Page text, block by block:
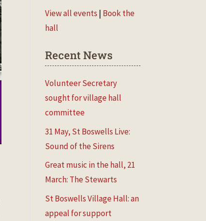
View all events | Book the
hall
Recent News
Volunteer Secretary
sought for village hall
committee
31 May, St Boswells Live:
Sound of the Sirens
Great music in the hall, 21
March: The Stewarts
St Boswells Village Hall: an
appeal for support